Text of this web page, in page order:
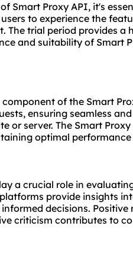
Smart Proxy API, it's
to experience the
The trial period provides a
and suitability of Smart
component of the Smart
ensuring seamless
or server. The Smart
optimal
a crucial role in
provide insights
decisions.
criticism contributes to